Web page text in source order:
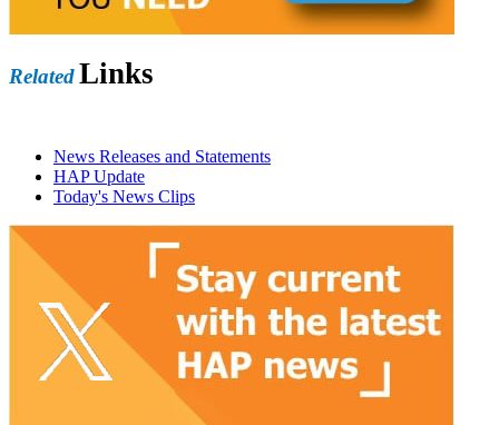
RelatedLinks
News Releases and Statements
HAP Update
Today's News Clips